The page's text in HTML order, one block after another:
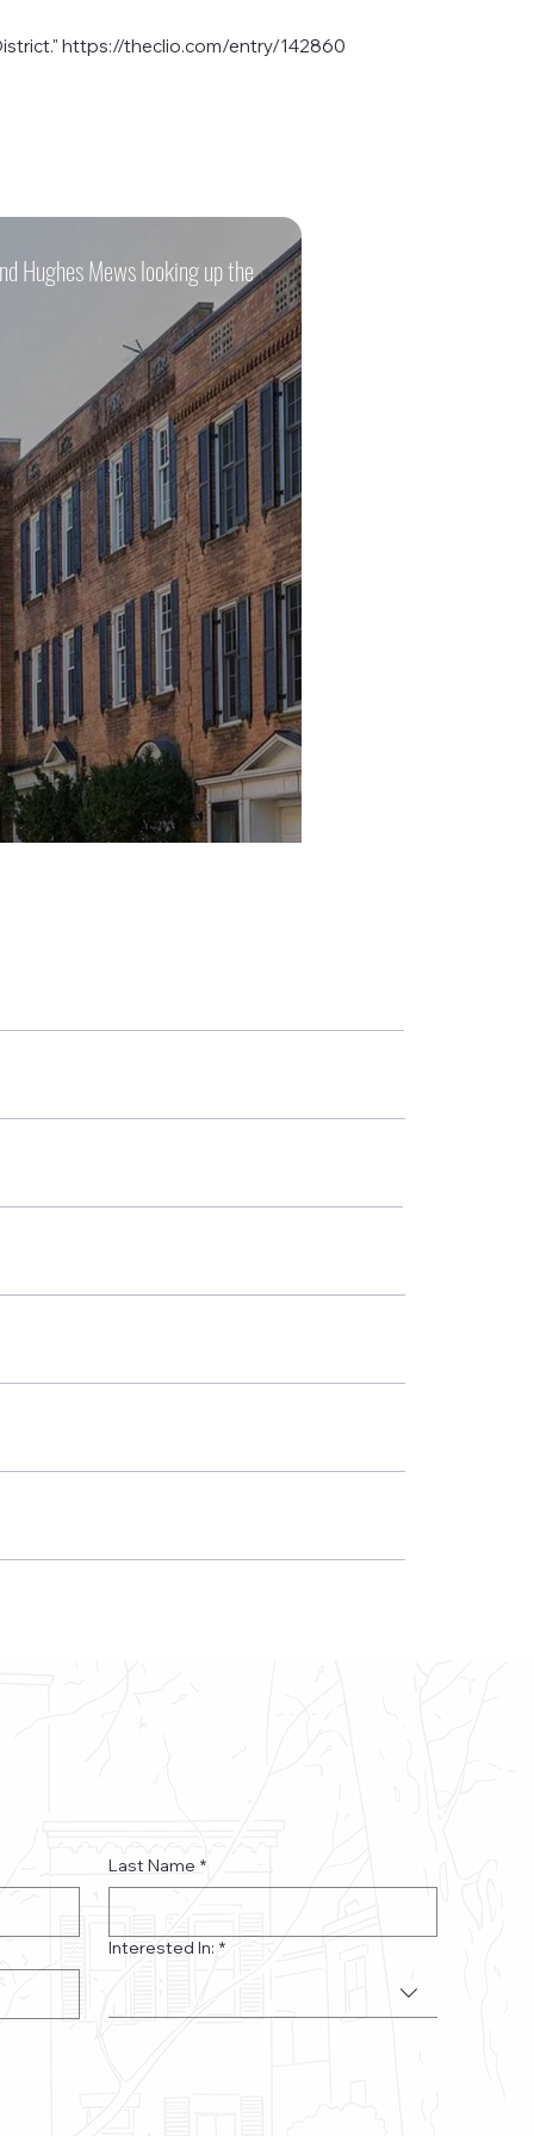
https://theclio.com/entry/142860
Hughes Mews looking up the
Last Name *
Interested In: *